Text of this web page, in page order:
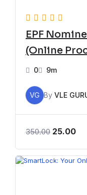
EPF
(Online
0 9m
VG By VLE
350.00 25.00